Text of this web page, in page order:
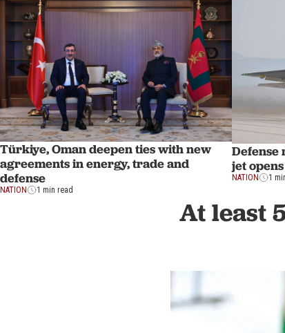
Türkiye, Oman deepen ties with new
agreements in energy, trade and
defense
NATION 1 min read
Defense
jet
NATION 1
At least